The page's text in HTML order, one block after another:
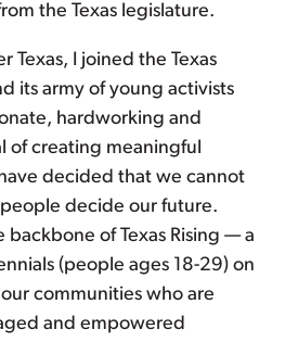
the Texas legislature.
Texas, I joined the Texas
its army of young activists
hardworking and
of creating meaningful
decided that we cannot
decide our future.
of Texas Rising — a
(people ages 18-29) on
communities who are
and empowered